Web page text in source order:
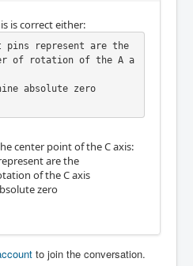
is correct either:
pins represent are the
of rotation of the A a
absolute zero
center point of the C axis:
are the
of the C axis
zero
to join the conversation.